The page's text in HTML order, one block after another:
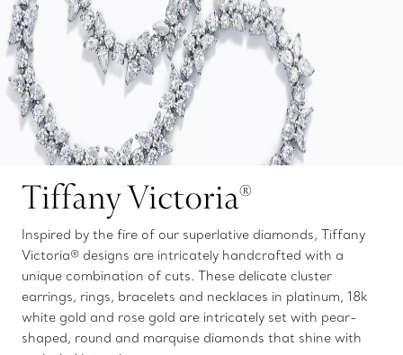
Tiffany Victoria®
Inspired by the fire of our superlative diamonds, Tiffany
Victoria® designs are intricately handcrafted with a
unique combination of cuts. These delicate cluster
earrings, rings, bracelets and necklaces in platinum, 18k
white gold and rose gold are intricately set with pear-
shaped, round and marquise diamonds that shine with